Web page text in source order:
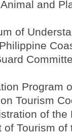
and
of
Program
Tourism
of
of Tourism